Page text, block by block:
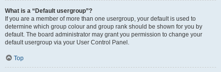
What is a “Default usergroup”?
If you are a member of more than one usergroup, your default is used to
determine which group colour and group rank should be shown for you by
default. The board administrator may grant you permission to change your
default usergroup via your User Control Panel.
Top